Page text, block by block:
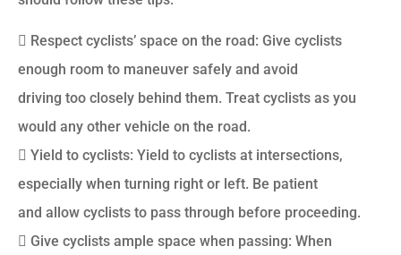
 Respect cyclists’ space on the road: Give cyclists
enough room to maneuver safely and avoid
driving too closely behind them. Treat cyclists as you
would any other vehicle on the road.
 Yield to cyclists: Yield to cyclists at intersections,
especially when turning right or left. Be patient
and allow cyclists to pass through before proceeding.
 Give cyclists ample space when passing: When